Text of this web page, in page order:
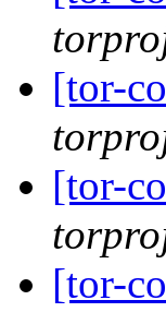
[tor-
[tor-
[tor-